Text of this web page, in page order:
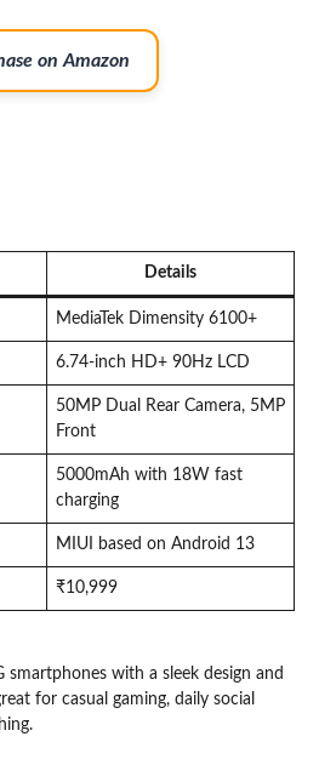
on Amazon
Details
MediaTek Dimensity 6100+
6.74-inch HD+ 90Hz LCD
50MP Dual Rear Camera, 5MP
Front
5000mAh with 18W fast
charging
MIUI based on Android 13
₹10,999
smartphones with a sleek design and
for casual gaming, daily social